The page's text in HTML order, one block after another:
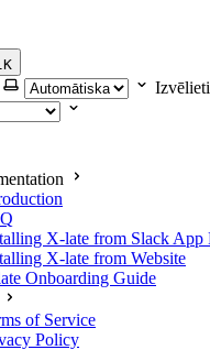
K
X-late from Slack App
X-late from Website
Onboarding Guide
of Service
Policy